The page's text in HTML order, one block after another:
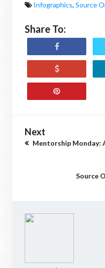
Infographics, Source
Share To:
Next
Mentorship Monday:
Source